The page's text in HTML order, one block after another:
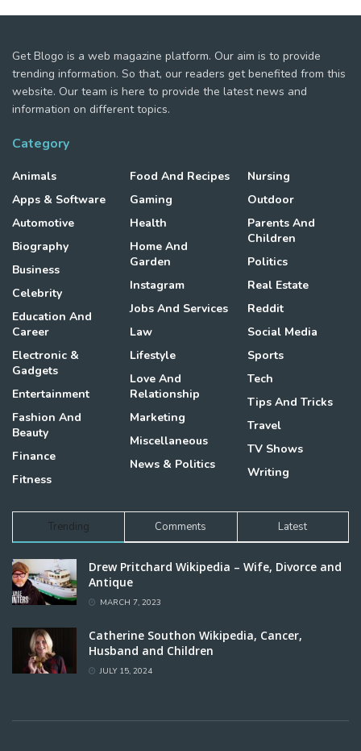
Get Blogo is a web magazine platform. Our aim is to provide
trending information. So that, our readers get benefited from this
website. Our team is here to provide the latest news and
information on different topics.
Category
Animals
Apps & Software
Automotive
Biography
Business
Celebrity
Education And
Career
Electronic &
Gadgets
Entertainment
Fashion And
Beauty
Finance
Fitness
Food And Recipes
Gaming
Health
Home And
Garden
Instagram
Jobs And Services
Law
Lifestyle
Love And
Relationship
Marketing
Miscellaneous
News & Politics
Nursing
Outdoor
Parents And
Children
Politics
Real Estate
Reddit
Social Media
Sports
Tech
Tips And Tricks
Travel
TV Shows
Writing
Trending Comments Latest
Drew Pritchard Wikipedia – Wife, Divorce and
Antique
MARCH 7, 2023
Catherine Southon Wikipedia, Cancer,
Husband and Children
JULY 15, 2024